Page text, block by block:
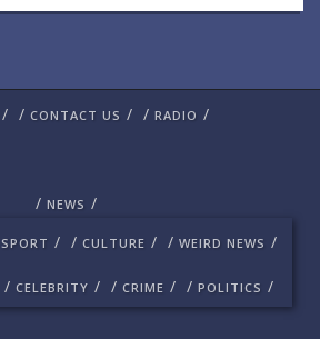
/ / CONTACT US / / RADIO /
/ NEWS /
SPORT / / CULTURE / / WEIRD NEWS /
/ CELEBRITY / / CRIME / / POLITICS /